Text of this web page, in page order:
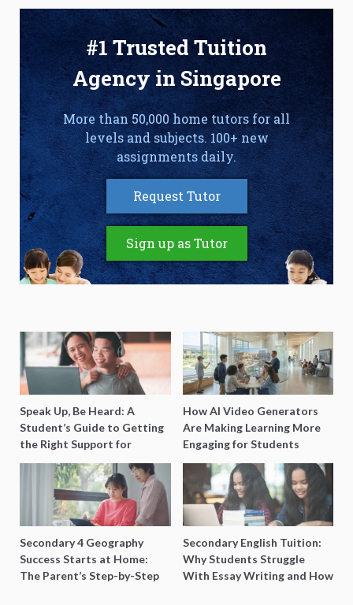
#1 Trusted Tuition
Agency in Singapore
More than 50,000 home tutors for all
levels and subjects. 100+ new
assignments daily.
Request Tutor
Sign up as Tutor
Speak Up, Be Heard: A
Student’s Guide to Getting
the Right Support for
Special Needs Learning
How AI Video Generators
Are Making Learning More
Engaging for Students
Secondary 4 Geography
Success Starts at Home:
The Parent’s Step-by-Step
Secondary English Tuition:
Why Students Struggle
With Essay Writing and How